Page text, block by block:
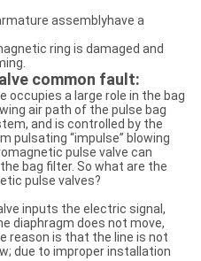
assemblyhave a
ring is damaged and
common fault:
occupies a large role in the bag
air path of the pulse bag
and is controlled by the
pulsating “impulse” blowing
pulse valve can
bag filter. So what are the
pulse valves?
inputs the electric signal,
diaphragm does not move,
reason is that the line is not
due to improper installation